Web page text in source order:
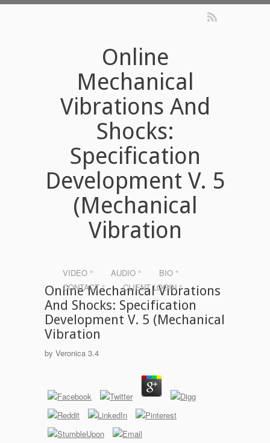
Online
Mechanical
Vibrations And
Shocks:
Specification
Development V. 5
(Mechanical
Vibration
VIDEO ° AUDIO °
BIO °
CONTACT °
CLIENT LOGIN °
Online Mechanical Vibrations
And Shocks: Specification
Development V. 5 (Mechanical
Vibration
by Veronica 3.4